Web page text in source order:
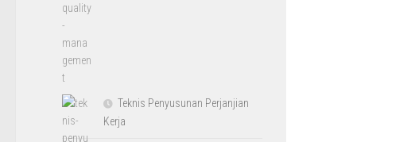
Teknis Penyusunan Perjanjian
Kerja